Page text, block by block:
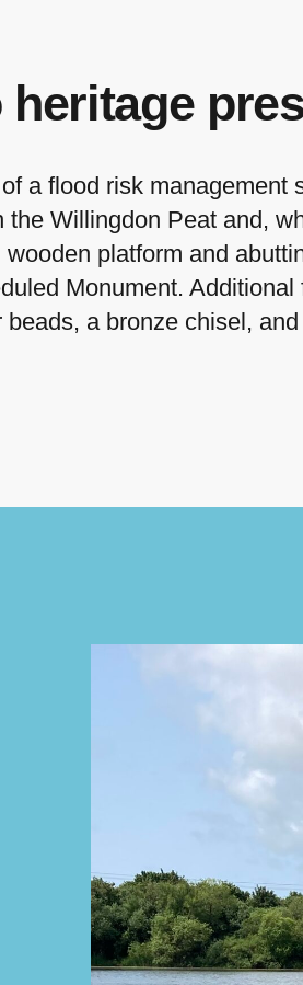
a flood risk management
Willingdon Peat and,
platform and
Monument.
a bronze chisel,